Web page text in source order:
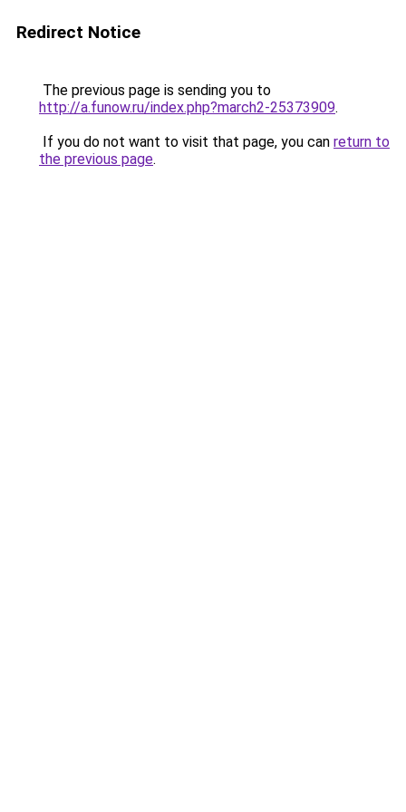
Redirect Notice
The previous page is sending you to
http://a.funow.ru/index.php?march2-25373909.
If you do not want to visit that page, you can return to
the previous page.